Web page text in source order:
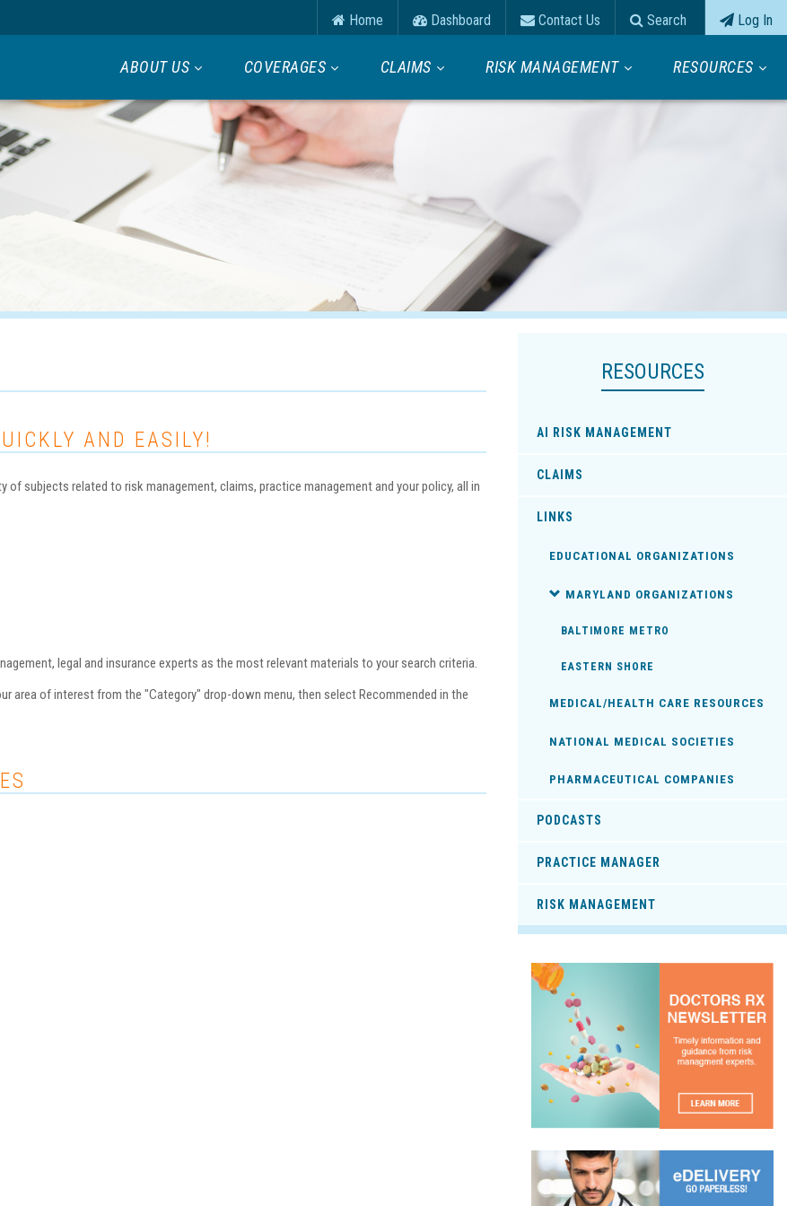
Home Dashboard Contact Us Search Log In
ABOUT US COVERAGES CLAIMS RISK MANAGEMENT RESOURCES
RESOURCES
AI RISK MANAGEMENT
CLAIMS
LINKS
EDUCATIONAL ORGANIZATIONS
MARYLAND ORGANIZATIONS
BALTIMORE METRO
EASTERN SHORE
MEDICAL/HEALTH CARE RESOURCES
NATIONAL MEDICAL SOCIETIES
PHARMACEUTICAL COMPANIES
PODCASTS
PRACTICE MANAGER
RISK MANAGEMENT
AND EASILY!
subjects related to risk management, claims, practice management and your policy, all in
legal and insurance experts as the most relevant materials to your search criteria.
area of interest from the "Category" drop-down menu, then select Recommended in the